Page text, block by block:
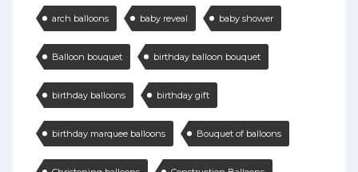
arch balloons baby reveal baby shower
Balloon bouquet birthday balloon bouquet
birthday balloons birthday gift
birthday marquee balloons Bouquet of balloons